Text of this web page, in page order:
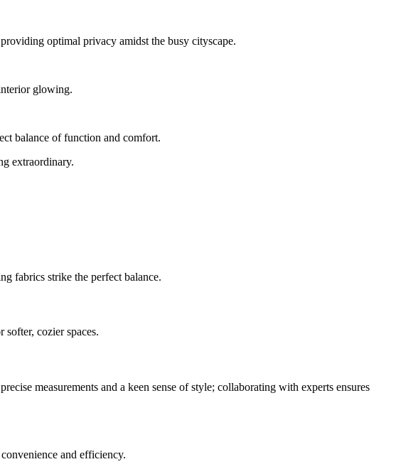
optimal privacy amidst the busy cityscape.
glowing.
balance of function and comfort.
extraordinary.
fabrics strike the perfect balance.
cozier spaces.
measurements and a keen sense of style; collaborating with experts ensures
and efficiency.